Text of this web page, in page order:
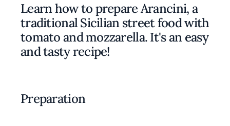
Learn how to prepare Arancini, a
traditional Sicilian street food with
tomato and mozzarella. It's an easy
and tasty recipe!
Preparation